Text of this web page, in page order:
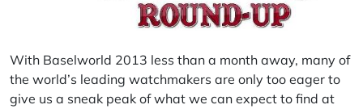
With Baselworld 2013 less than a month away, many of
the world’s leading watchmakers are only too eager to
give us a sneak peak of what we can expect to find at